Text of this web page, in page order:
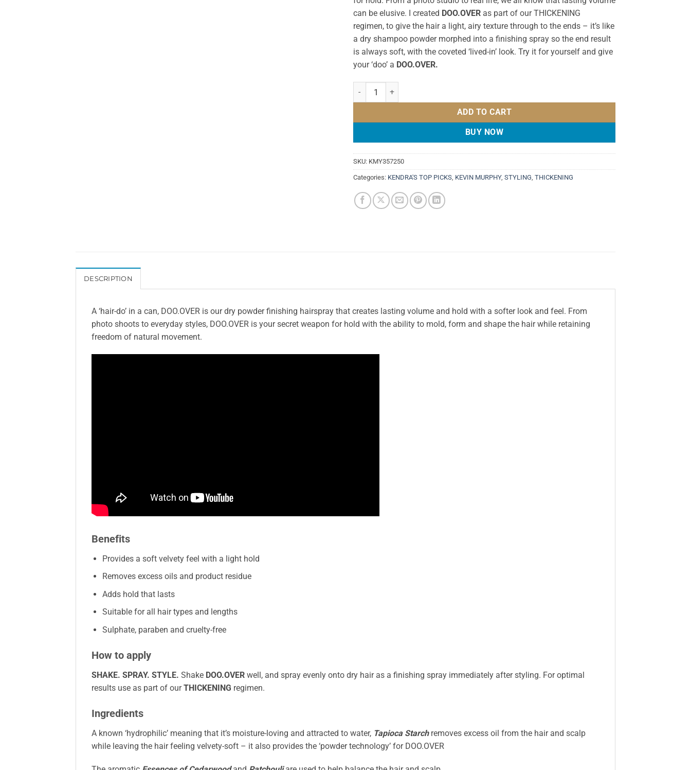
can be elusive. I created DOO.OVER as part of our THICKENING
regimen, to give the hair a light, airy texture through to the ends – it’s like
a dry shampoo powder morphed into a finishing spray so the end result
is always soft, with the coveted ‘lived-in’ look. Try it for yourself and give
your ‘doo’ a DOO.OVER.
KEVIN MURPHY DOO.OVER 250ml quantity
ADD TO CART
BUY NOW
SKU: KMY357250
Categories: KENDRA'S TOP PICKS, KEVIN MURPHY, STYLING, THICKENING
DESCRIPTION
A ‘hair-do’ in a can, DOO.OVER is our dry powder finishing hairspray that creates lasting volume and hold with a softer look and feel. From
photo shoots to everyday styles, DOO.OVER is your secret weapon for hold with the ability to mold, form and shape the hair while retaining
freedom of natural movement.
Benefits
Provides a soft velvety feel with a light hold
Removes excess oils and product residue
Adds hold that lasts
Suitable for all hair types and lengths
Sulphate, paraben and cruelty-free
How to apply
SHAKE. SPRAY. STYLE. Shake DOO.OVER well, and spray evenly onto dry hair as a finishing spray immediately after styling. For optimal
results use as part of ourTHICKENING regimen.
Ingredients
A known ‘hydrophilic’ meaning that it’s moisture-loving and attracted to water, Tapioca Starch removes excess oil from the hair and scalp
while leaving the hair feeling velvety-soft – it also provides the ‘powder technology’ for DOO.OVER